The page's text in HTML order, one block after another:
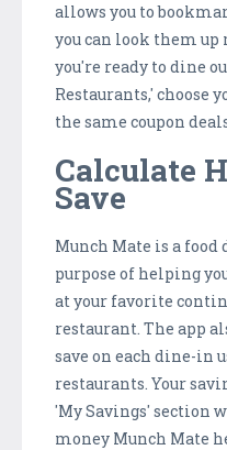
allows you to
you can look them
you're ready to dine
Restaurants,' choose
the same coupon
Calculate
Save
Munch Mate is a food
purpose of helping
at your favorite
restaurant. The app
save on each dine-in
restaurants. Your
'My Savings' section
money Munch Mate